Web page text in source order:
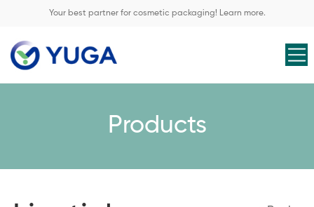
Your best partner for cosmetic packaging! Learn more.
Products